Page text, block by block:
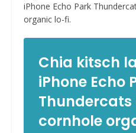
iPhone Echo Park
organic lo-fi.
Chia kitsch
iPhone Echo
cornhole